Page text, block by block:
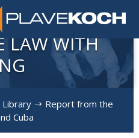
LAW WITH
Library $ Report from the
Cuba